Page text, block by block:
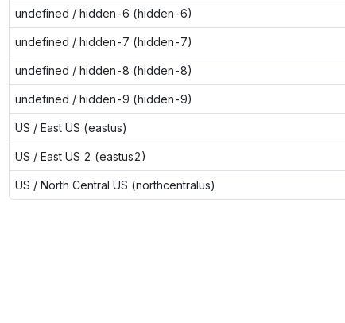
undefined / hidden-6 (hidden-6)
undefined / hidden-7 (hidden-7)
undefined / hidden-8 (hidden-8)
undefined / hidden-9 (hidden-9)
US / East US (eastus)
US / East US 2 (eastus2)
US / North Central US (northcentralus)